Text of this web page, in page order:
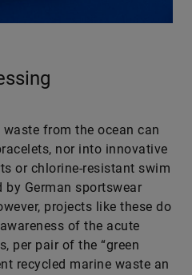
from the ocean can
nor into innovative
or chlorine-resistant swim
German sportswear
projects like these do
of the acute
per pair of the “green
recycled marine waste an